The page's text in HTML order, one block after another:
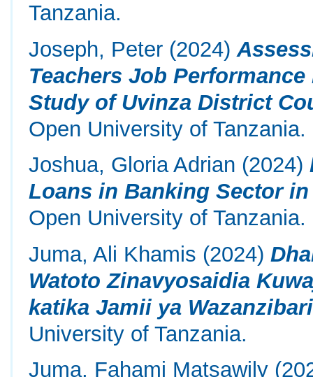
Tanzania.
Joseph, Peter (2024)
Teachers Job
Study of Uvinza District
Open University of Tanzania.
Joshua, Gloria Adrian (2024)
Loans in Banking Sector in
Open University of Tanzania.
Juma, Ali Khamis (2024)
Watoto Zinavyosaidia
katika Jamii ya
University of Tanzania.
Juma, Fahami Matsawily